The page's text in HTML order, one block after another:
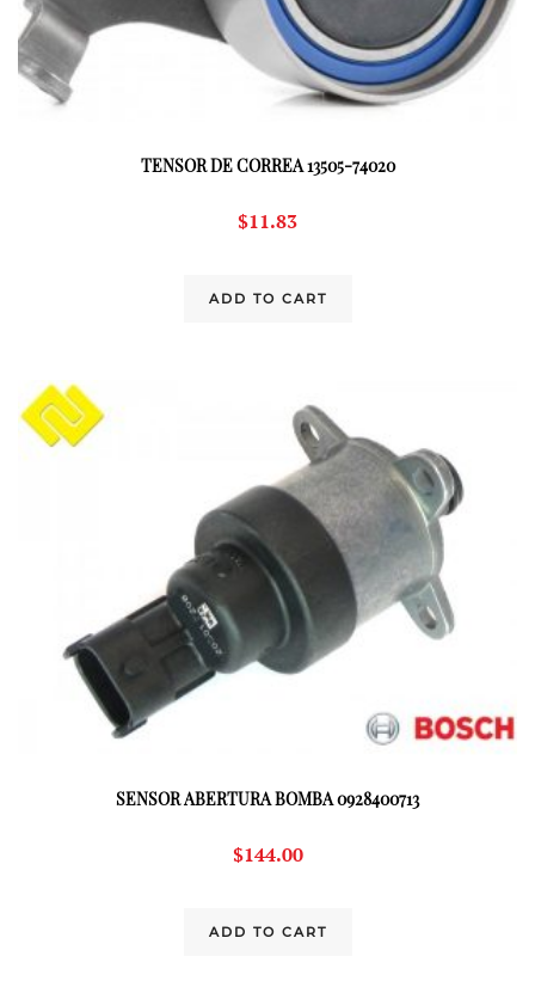
TENSOR DE CORREA 13505-74020
$11.83
ADD TO CART
SENSOR ABERTURA BOMBA 0928400713
$144.00
ADD TO CART